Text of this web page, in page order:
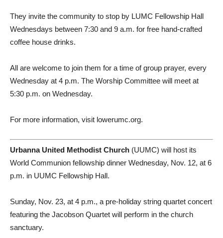
They invite the community to stop by LUMC Fellowship Hall
Wednesdays between 7:30 and 9 a.m. for free hand-crafted
coffee house drinks.
All are welcome to join them for a time of group prayer, every
Wednesday at 4 p.m. The Worship Committee will meet at
5:30 p.m. on Wednesday.
For more information, visit lowerumc.org.
Urbanna United Methodist Church (UUMC) will host its
World Communion fellowship dinner Wednesday, Nov. 12, at 6
p.m. in UUMC Fellowship Hall.
Sunday, Nov. 23, at 4 p.m., a pre-holiday string quartet concert
featuring the Jacobson Quartet will perform in the church
sanctuary.